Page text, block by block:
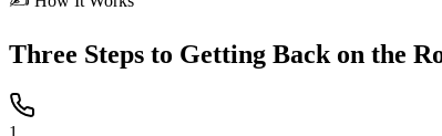
Three Steps to Getting Back on the
1